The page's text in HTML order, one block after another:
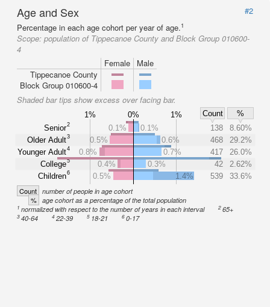
Age and Sex
#2
Percentage in each age cohort per year of age.1
Scope: population of Tippecanoe County and Block Group 010600-
4
Female
Male
Tippecanoe County
Block Group 010600-4
Shaded bar tips show excess over facing bar.
1% 0% 1% Count
%
Senior2
Older Adult3
Younger Adult4
College5
Children6
0.1% 0.1% 138
8.60%
0.5%
0.6% 468
29.2%
0.8%
0.7% 417
26.0%
0.4%
0.3% 42
2.62%
0.5%
1.4% 539 33.6%
Count number of people in age cohort
% age cohort as a percentage of the total population
1 normalized with respect to the number of years in each interval 265+
340-64 422-39 5 18-21 6 0-17